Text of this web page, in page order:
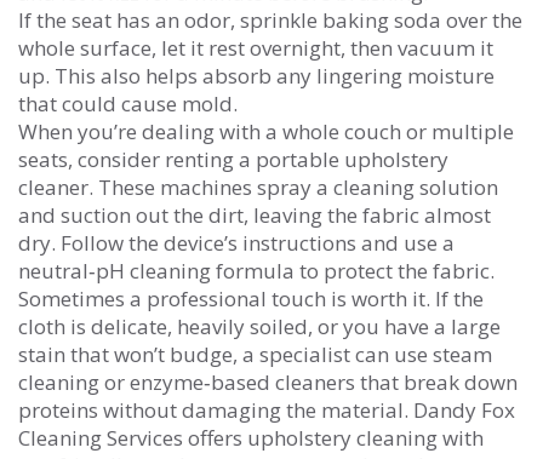
If the seat has an odor, sprinkle baking soda over the
whole surface, let it rest overnight, then vacuum it
up. This also helps absorb any lingering moisture
that could cause mold.
When you’re dealing with a whole couch or multiple
seats, consider renting a portable upholstery
cleaner. These machines spray a cleaning solution
and suction out the dirt, leaving the fabric almost
dry. Follow the device’s instructions and use a
neutral‑pH cleaning formula to protect the fabric.
Sometimes a professional touch is worth it. If the
cloth is delicate, heavily soiled, or you have a large
stain that won’t budge, a specialist can use steam
cleaning or enzyme‑based cleaners that break down
proteins without damaging the material. Dandy Fox
Cleaning Services offers upholstery cleaning with